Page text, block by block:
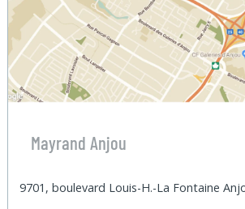
Mayrand Anjou
9701, boulevard Louis-H.-La Fontaine